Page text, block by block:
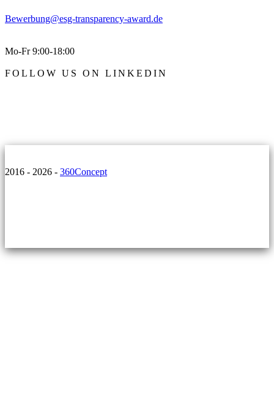
Bewerbung@esg-transparency-award.de
Mo-Fr 9:00-18:00
FOLLOW US ON LINKEDIN
2016 - 2026 - 360Concept